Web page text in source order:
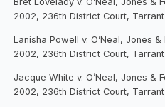
2002, 236th District Court,
Lanisha Powell v. O’Neal, Jones
2002, 236th District Court,
Jacque White v. O’Neal, Jones &
2002, 236th District Court,